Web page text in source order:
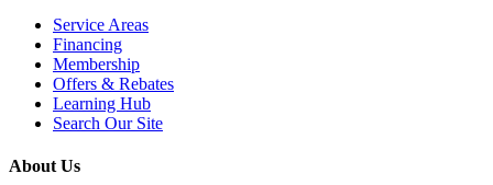
Service Areas
Financing
Membership
Offers & Rebates
Learning Hub
Search Our Site
About Us